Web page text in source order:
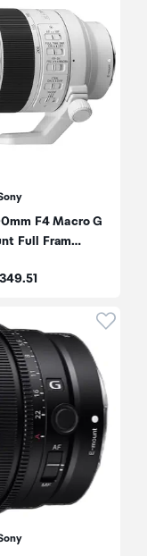
F4 Macro G
Full Fram…
to wishlistClick